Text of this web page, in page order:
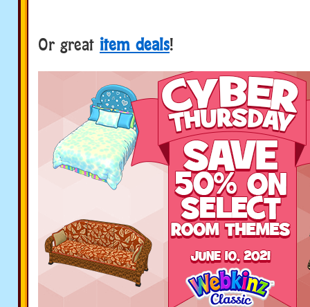
Or great item deals!